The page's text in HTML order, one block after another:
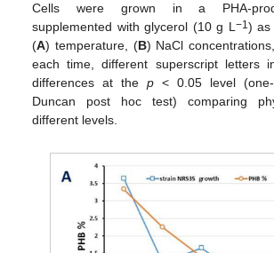
Cells were grown in a PHA-
supplemented with glycerol (10 g L−1 ) as
(A) temperature, (B) NaCl
each time, different superscript letters
differences at thep < 0.05 level (one-
Duncan post hoc test) comparing
different levels.